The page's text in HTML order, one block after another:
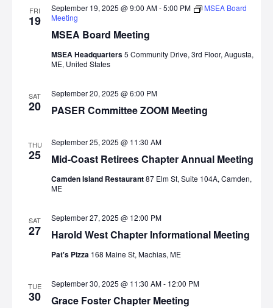
FRI
19
MSEA Board Meeting
September 19, 2025 @ 9:00 AM-5:00 PM
MSEA Board
Meeting
MSEA Headquarters5 Community Drive, 3rd Floor, Augusta,
ME, United States
SAT
20 PASER Committee ZOOM Meeting
September 20, 2025 @ 6:00 PM
THU
25 Mid-Coast Retirees Chapter Annual Meeting
September 25, 2025 @ 11:30 AM
Camden Island Restaurant87 Elm St, Suite 104A, Camden,
ME
SAT
27 Harold West Chapter Informational Meeting
September 27, 2025 @ 12:00 PM
Pat's Pizza 168 Maine St, Machias, ME
TUE
30 Grace Foster Chapter Meeting
September 30, 2025 @ 11:30 AM- 12:00 PM